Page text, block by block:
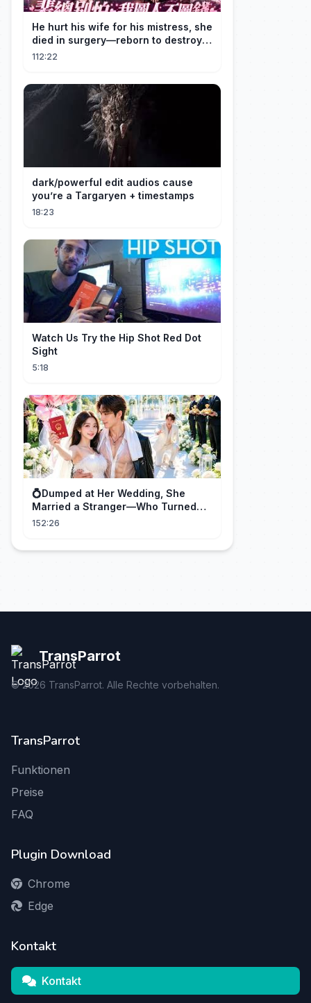
He hurt his wife for his mistress, she
died in surgery—reborn to destroy
him!
112:22
dark/powerful edit audios cause
you’re a Targaryen + timestamps
18:23
Watch Us Try the Hip Shot Red Dot
Sight
5:18
💍Dumped at Her Wedding, She
Married a Stranger—Who Turned
Out to Be a Billionaire CEO💖#drama
152:26
TransParrot
©2026 TransParrot. Alle Rechte vorbehalten.
TransParrot
Funktionen
Preise
FAQ
Plugin Download
Chrome
Edge
Kontakt
Kontakt